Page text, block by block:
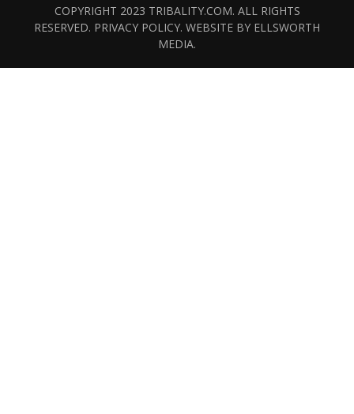
COPYRIGHT 2023 TRIBALITY.COM. ALL RIGHTS
RESERVED. PRIVACY POLICY. WEBSITE BY ELLSWORTH
MEDIA.